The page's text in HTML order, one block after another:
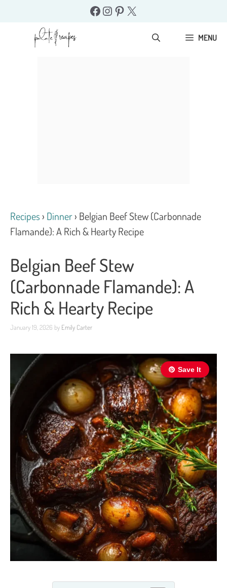
Facebook
Instagram
Pinterest
X
MENU
Recipes › Dinner› Belgian Beef Stew (Carbonnade
Flamande): A Rich & Hearty Recipe
Belgian Beef Stew
(Carbonnade Flamande): A
Rich & Hearty Recipe
January 19, 2026 by Emily Carter
Save It